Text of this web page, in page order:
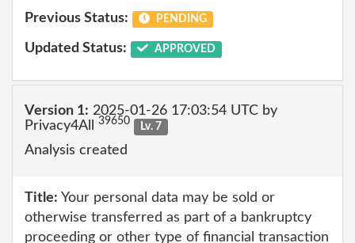
Previous Status: PENDING
Updated Status: APPROVED
Version 1: 2025-01-26 17:03:54 UTC by
Privacy4All
39650 Lv. 7
Analysis created
Title: Your personal data may be sold or
otherwise transferred as part of a bankruptcy
proceeding or other type of financial transaction